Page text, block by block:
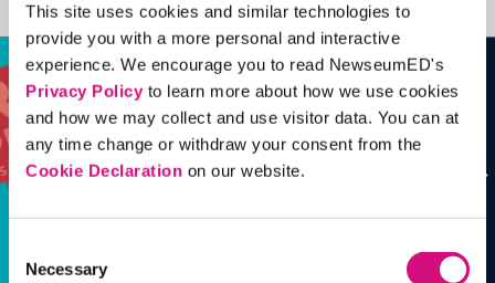
This site uses cookies and similar technologies to
provide you with a more personal and interactive
experience. We encourage you to read NewseumED's
Privacy Policyto learn more about how we use cookies
and how we may collect and use visitor data. You can at
any time change or withdraw your consent from the
Cookie Declaration on our website.
Selection
Necessary
See allED Collections